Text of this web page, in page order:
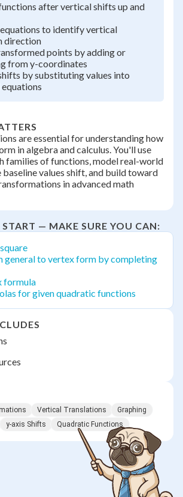
after vertical shifts up and
to identify vertical
direction
points by adding or
from y-coordinates
by substituting values into
are essential for understanding how
in algebra and calculus. You'll use
families of functions, model real-world
values shift, and build toward
in advanced math
START — MAKE SURE YOU CAN:
general to vertex form by completing
formula
for given quadratic functions
Vertical Translations
Graphing
y-axis Shifts Quadratic Functions